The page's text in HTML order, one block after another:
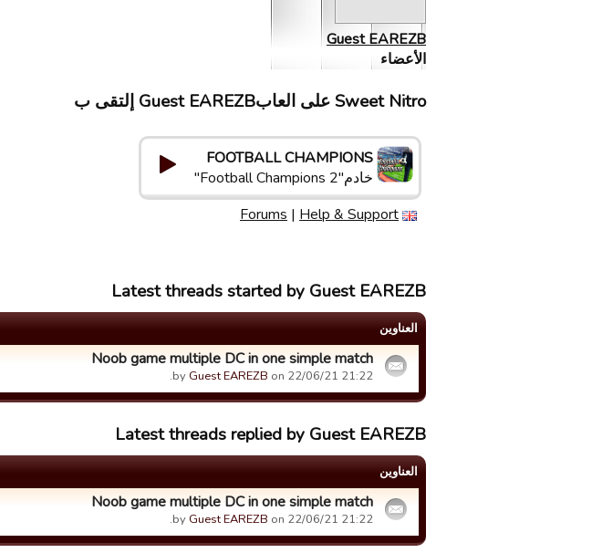
Guest EAREZB
الأعضاء
Sweet Nitro علی العابGuest EAREZB إلتقى ب
FOOTBALL CHAMPIONS
خادم"Football Champions 2"
Forums | Help & Support
Latest threads started by Guest EAREZB
العناوین
Noob game multiple DC in one simple match
by Guest EAREZB on 22/06/21 21:22.
Latest threads replied by Guest EAREZB
العناوین
Noob game multiple DC in one simple match
by Guest EAREZB on 22/06/21 21:22.